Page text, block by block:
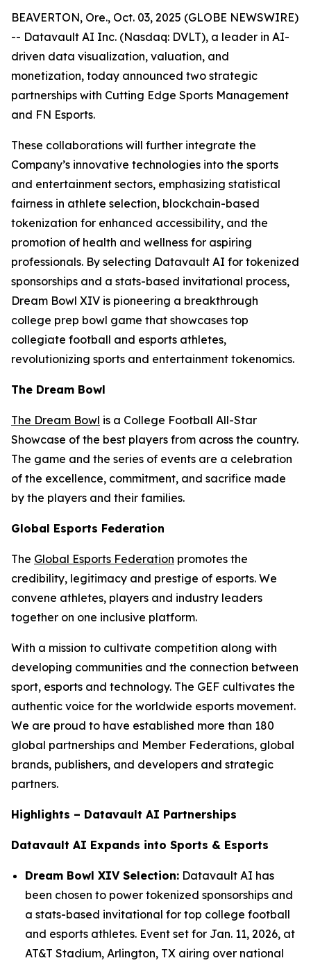
BEAVERTON, Ore., Oct. 03, 2025 (GLOBE NEWSWIRE)
-- Datavault AI Inc. (Nasdaq: DVLT), a leader in AI-
driven data visualization, valuation, and
monetization, today announced two strategic
partnerships with Cutting Edge Sports Management
and FN Esports.
These collaborations will further integrate the
Company’s innovative technologies into the sports
and entertainment sectors, emphasizing statistical
fairness in athlete selection, blockchain-based
tokenization for enhanced accessibility, and the
promotion of health and wellness for aspiring
professionals. By selecting Datavault AI for tokenized
sponsorships and a stats-based invitational process,
Dream Bowl XIV is pioneering a breakthrough
college prep bowl game that showcases top
collegiate football and esports athletes,
revolutionizing sports and entertainment tokenomics.
The Dream Bowl
The Dream Bowl is a College Football All-Star
Showcase of the best players from across the country.
The game and the series of events are a celebration
of the excellence, commitment, and sacrifice made
by the players and their families.
Global Esports Federation
The Global Esports Federation promotes the
credibility, legitimacy and prestige of esports. We
convene athletes, players and industry leaders
together on one inclusive platform.
With a mission to cultivate competition along with
developing communities and the connection between
sport, esports and technology. The GEF cultivates the
authentic voice for the worldwide esports movement.
We are proud to have established more than 180
global partnerships and Member Federations, global
brands, publishers, and developers and strategic
partners.
Highlights – Datavault AI Partnerships
Datavault AI Expands into Sports & Esports
Dream Bowl XIV Selection: Datavault AI has
been chosen to power tokenized sponsorships and
a stats-based invitational for top college football
and esports athletes. Event set for Jan. 11, 2026, at
AT&T Stadium, Arlington, TX airing over national